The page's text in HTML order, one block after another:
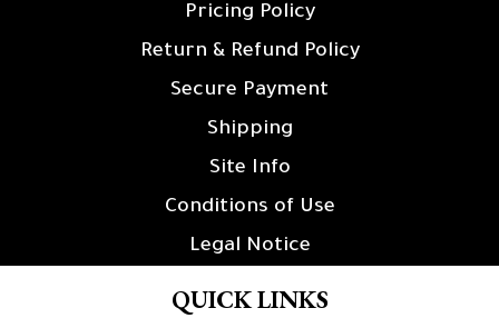
Pricing Policy
Return & Refund Policy
Secure Payment
Shipping
Site Info
Conditions of Use
Legal Notice
QUICK LINKS